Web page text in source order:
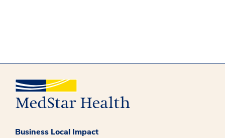
Business Local Impact